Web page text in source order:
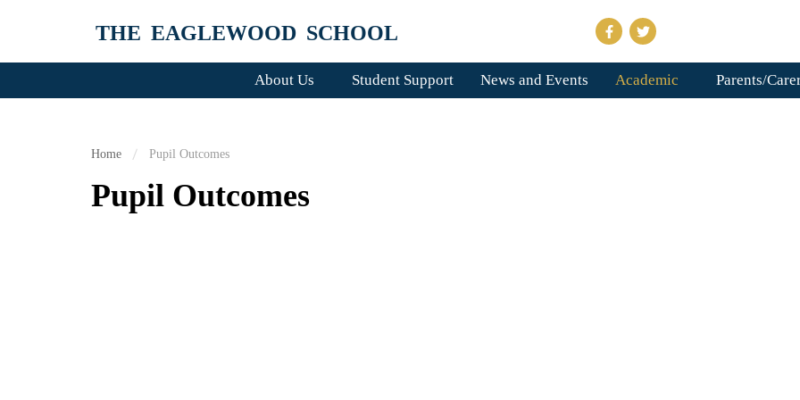
THE EAGLEWOOD SCHOOL
About Us Student Support News and Events Academic Parents/
Home Pupil Outcomes
Pupil Outcomes